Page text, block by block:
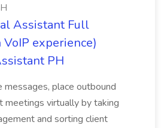
Assistant Full
experience)
PH
messages, place outbound
meetings virtually by taking
and sorting client